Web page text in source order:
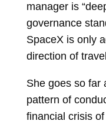
manager is
governance
SpaceX is only
direction of
She goes so far
pattern of
financial crisis